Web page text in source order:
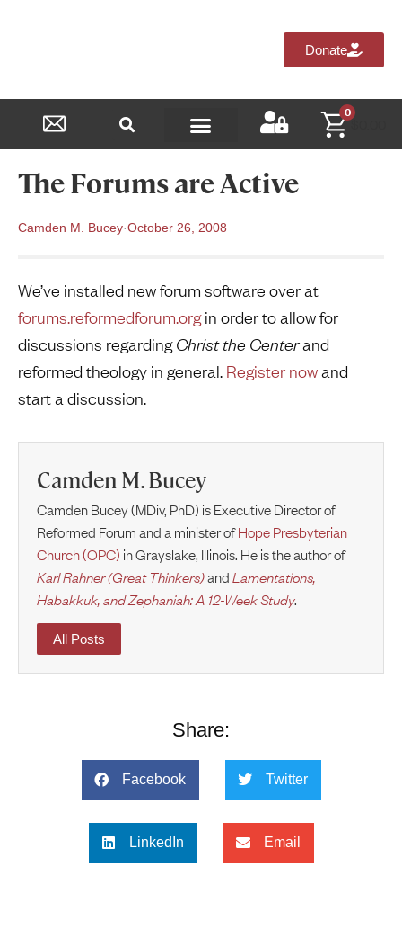
Donate
0
$
The Forums are Active
Camden M. Bucey·October 26, 2008
We’ve installed new forum software over at
forums.reformedforum.orgin order to allow for
discussions regardingChrist the Centerand
reformed theology in general. Register nowand
start a discussion.
Camden M. Bucey
Camden Bucey (MDiv, PhD) is Executive Director of
Reformed Forum and a minister ofHope Presbyterian
Church (OPC) in Grayslake, Illinois. He is the author of
Karl Rahner (Great Thinkers)andLamentations,
Habakkuk, and Zephaniah: A 12-Week Study.
All Posts
Share:
Facebook Twitter
LinkedIn Email